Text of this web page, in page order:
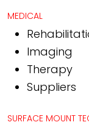
MEDICAL
Imaging
Therapy
Suppliers
SURFACE MOUNT